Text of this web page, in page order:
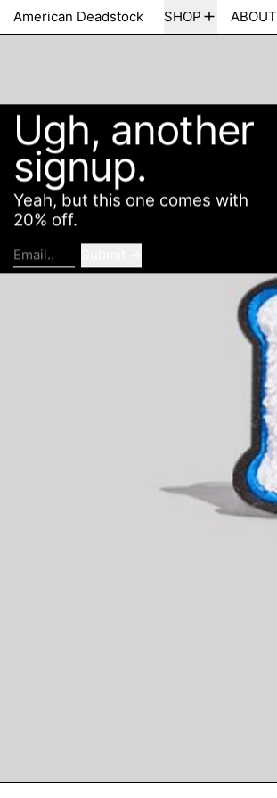
American Deadstock SHOP ABOUT
Ugh, another
20% off.
Email..
Submit